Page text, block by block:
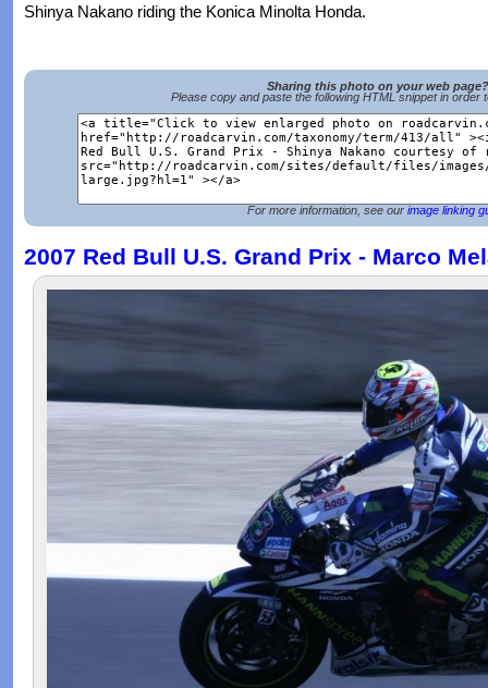
Shinya Nakano riding the Konica Minolta Honda.
Sharing this photo on your web page?
Please copy and paste the following HTML snippet in order
For more information, see our image linking
2007 Red Bull U.S. Grand Prix - Marco